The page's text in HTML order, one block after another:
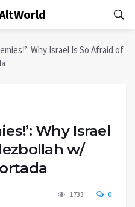
Why Israel Is So Afraid of
Why Israel
w/
1733 0